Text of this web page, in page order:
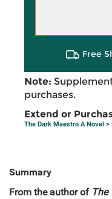
Free
Note:
purchases.
Extend or
The Dark Maestro A Novel >
Summary
From the author of The